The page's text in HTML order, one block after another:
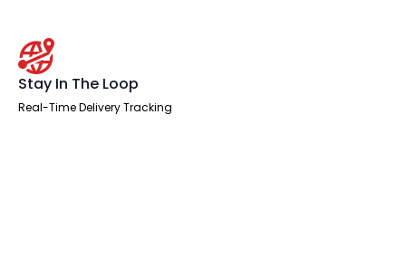
Stay In The Loop
Real-Time Delivery Tracking